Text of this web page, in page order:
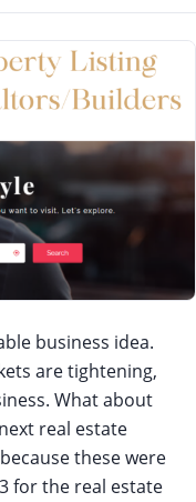
business idea.
are tightening,
What about
real estate
these were
for the real estate